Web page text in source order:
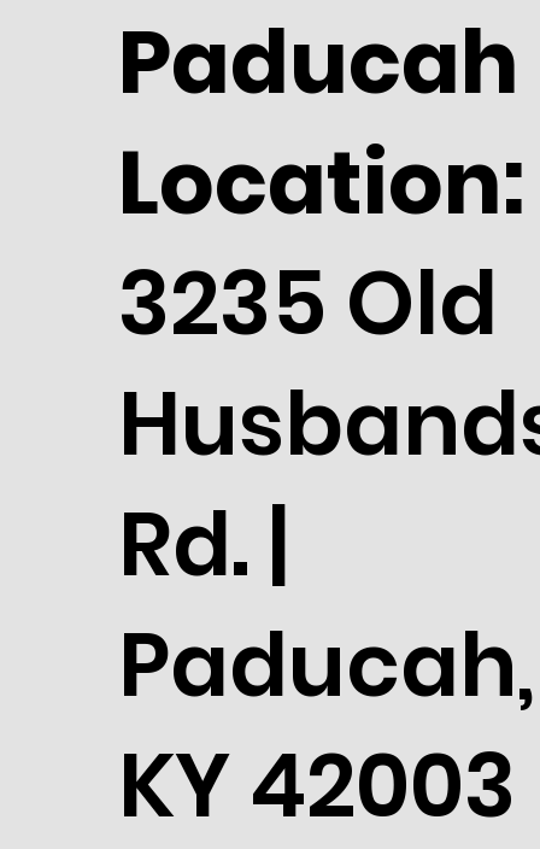
Paducah
Location:
3235 Old
Rd. |
Paducah,
KY 42003